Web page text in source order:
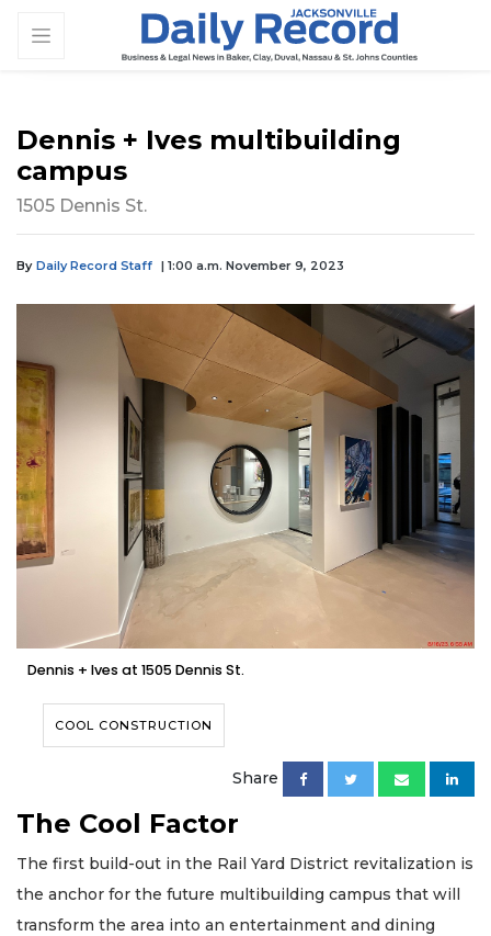
Dennis + Ives multibuilding
campus
1505 Dennis St.
By Daily Record Staff | 1:00 a.m. November 9, 2023
Dennis + Ives at 1505 Dennis St.
COOL CONSTRUCTION
Share
The Cool Factor
The first build-out in the Rail Yard District revitalization is
the anchor for the future multibuilding campus that will
transform the area into an entertainment and dining